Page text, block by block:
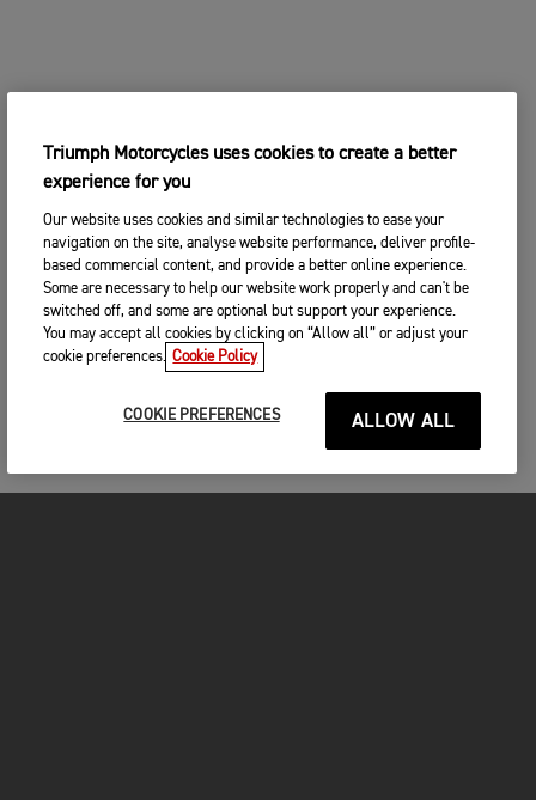
Triumph Motorcycles uses cookies to create a better
experience for you
Our website uses cookies and similar technologies to ease your
navigation on the site, analyse website performance, deliver profile-
based commercial content, and provide a better online experience.
Some are necessary to help our website work properly and can't be
switched off, and some are optional but support your experience.
You may accept all cookies by clicking on “Allow all” or adjust your
cookie preferences. Cookie Policy
COOKIE PREFERENCES ALLOW ALL